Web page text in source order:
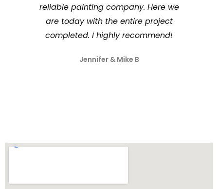
reliable painting company. Here we
are today with the entire project
completed. I highly recommend!
Jennifer & Mike B